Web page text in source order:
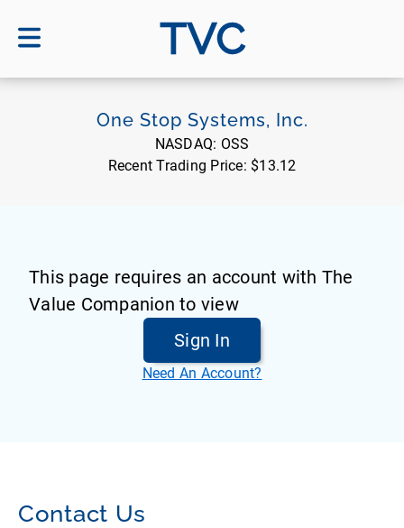
TVC
One Stop Systems, Inc.
NASDAQ: OSS
Recent Trading Price: $13.12
This page requires an account with The
Value Companion to view
Sign In
Need An Account?
Contact Us